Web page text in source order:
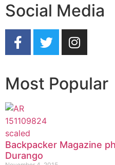
Social Media
Most Popular
Backpacker Magazine
Durango